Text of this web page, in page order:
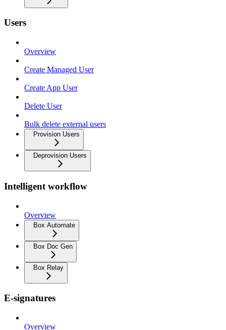
Users
Overview
Create Managed User
Create App User
Delete User
Bulk delete external users
Provision Users
Deprovision Users
Intelligent workflow
Overview
Box Automate
Box Doc Gen
Box Relay
E-signatures
Overview